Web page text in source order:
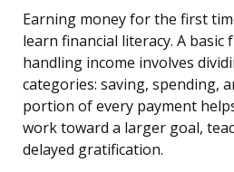
Earning money for the first
learn financial literacy. A
handling income involves
categories: saving, spending,
portion of every payment
work toward a larger goal,
delayed gratification.